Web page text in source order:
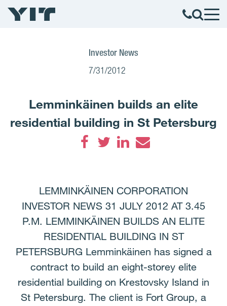
Investor News
7/31/2012
Lemminkäinen builds an elite
residential building in St Petersburg
LEMMINKÄINEN CORPORATION
INVESTOR NEWS 31 JULY 2012 AT 3.45
P.M. LEMMINKÄINEN BUILDS AN ELITE
RESIDENTIAL BUILDING IN ST
PETERSBURG Lemminkäinen has signed a
contract to build an eight-storey elite
residential building on Krestovsky Island in
St Petersburg. The client is Fort Group, a